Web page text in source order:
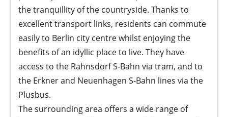
the tranquillity of the countryside. Thanks to
excellent transport links, residents can commute
easily to Berlin city centre whilst enjoying the
benefits of an idyllic place to live. They have
access to the Rahnsdorf S-Bahn via tram, and to
the Erkner and Neuenhagen S-Bahn lines via the
Plusbus.
The surrounding area offers a wide range of